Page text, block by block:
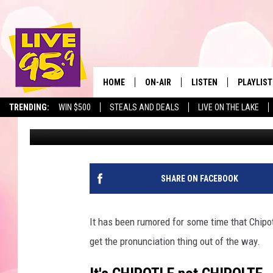
TRENDING: WIN $500 STEALS AND DEALS LIVE ON THE LAKE
The
HOME ON-AIR
SHOWS
LISTEN
LIVE 95.9 FREE APP
LIVE 95.9 ON ALEXA
PLAYLIST
MONTH
CHIPOTLE COMING TO
HARRY’S VS.
Slater Published: August 27, 2021
SHARE ON FACEBOOK
It has been rumored for some time that
get the pronunciation thing out of the way.